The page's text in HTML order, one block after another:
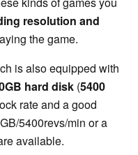
resolution and
the game.
is also equipped with
hard disk (5400
rate and a good
5400revs/min or a
available.